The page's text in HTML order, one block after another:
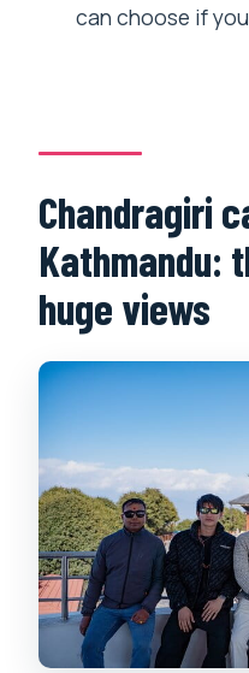
The day’s
Should you
Chandragiri
FAQ
How long is
Monkey
tour?
Where is this
What is
What is not
How much are
How much is
can choose if
Chandragiri
Kathmandu:
huge views